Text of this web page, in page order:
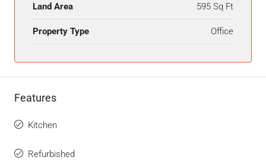
Land Area 595 Sq Ft
Property Type Office
Features
Kitchen
Refurbished